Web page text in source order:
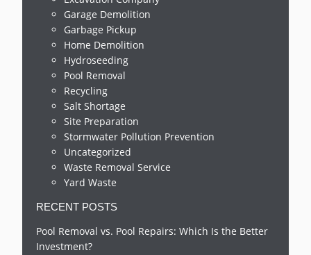
Garage Demolition
Garbage Pickup
Home Demolition
Hydroseeding
Pool Removal
Recycling
Salt Shortage
Site Preparation
Stormwater Pollution Prevention
Uncategorized
Waste Removal Service
Yard Waste
RECENT POSTS
Pool Removal vs. Pool Repairs: Which Is the Better
Investment?